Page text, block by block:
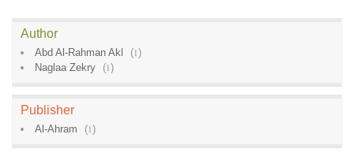
Author
Abd Al-Rahman Akl (1)
Naglaa Zekry
(1)
Publisher
Al-Ahram (1)